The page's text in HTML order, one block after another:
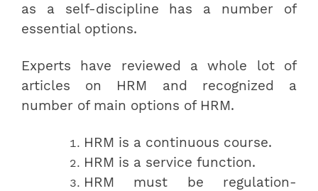
as a self-discipline has a number of
essential options.
Experts have reviewed a whole lot of
articles on HRM and recognized a
number of main options of HRM.
HRM is a continuous course.
HRM is a service function.
HRM must be regulation-